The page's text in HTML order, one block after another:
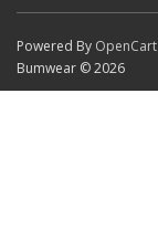
Powered By OpenCart
Bumwear © 2026